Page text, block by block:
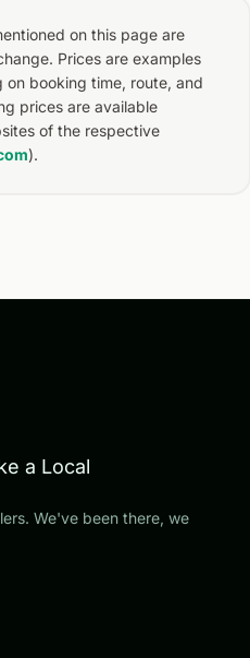
on this page are
Prices are examples
booking time, route, and
prices are available
of the respective
).
a Local
We've been there, we